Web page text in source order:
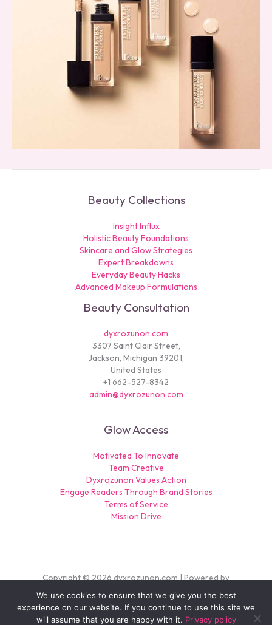
Beauty Collections
Insight Influx
Holistic Beauty Foundations
Skincare and Glow Strategies
Expert Breakdowns
Everyday Beauty Hacks
Advanced Makeup Formulations
Beauty Consultation
dyxrozunon.com
3307 Saint Clair Street,
Jackson, Michigan 39201,
United States
+1 662-527-8342
admin@dyxrozunon.com
Glow Access
Motivated To Innovate
Team Creative
Dyxrozunon Values Action
Engage Readers Through Brand Stories
Terms of Service
Mission Drive
Copyright © 2026 dyxrozunon.com | Powered by
dyxrozunon.com
Sitemap
Privacy Policy
We use cookies to ensure that we give you the best
experience on our website. If you continue to use this site we
will assume that you are happy with it. Privacy policy